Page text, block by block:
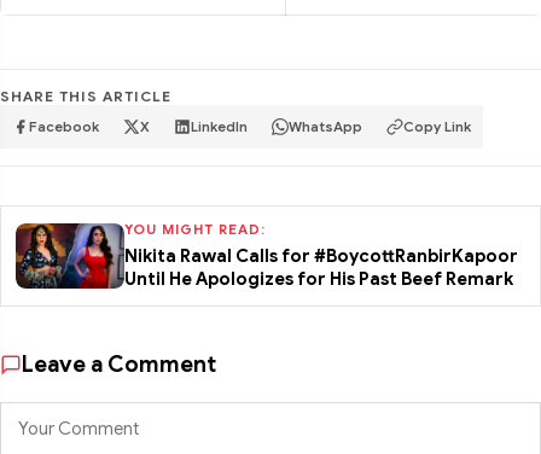
SHARE THIS ARTICLE
Facebook X LinkedIn WhatsApp Copy Link
YOU MIGHT READ:
Nikita Rawal Calls for #BoycottRanbirKapoor
Until He Apologizes for His Past Beef Remark
Leave a Comment